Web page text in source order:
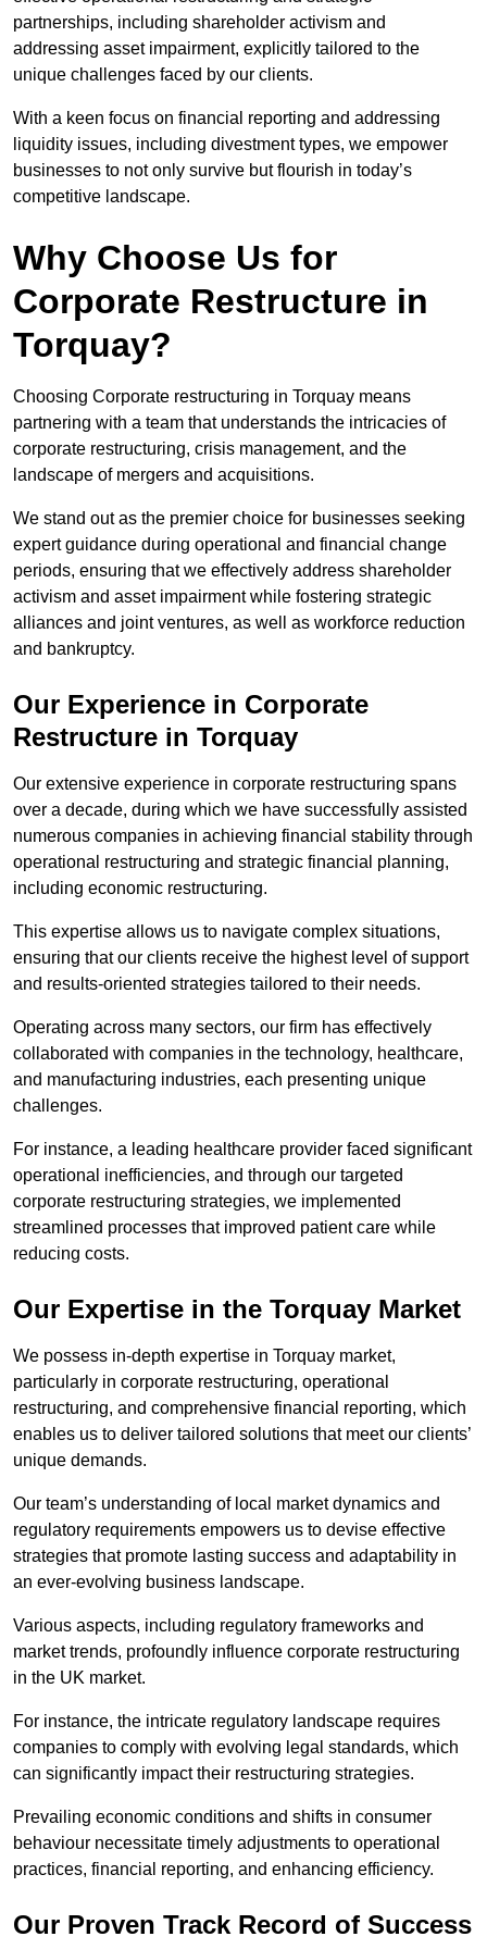
partnerships, including shareholder activism and
addressing asset impairment, explicitly tailored to the
unique challenges faced by our clients.
With a keen focus on financial reporting and addressing
liquidity issues, including divestment types, we empower
businesses to not only survive but flourish in today’s
competitive landscape.
Why Choose Us for
Corporate Restructure in
Torquay?
Choosing Corporate restructuring in Torquay means
partnering with a team that understands the intricacies of
corporate restructuring, crisis management, and the
landscape of mergers and acquisitions.
We stand out as the premier choice for businesses seeking
expert guidance during operational and financial change
periods, ensuring that we effectively address shareholder
activism and asset impairment while fostering strategic
alliances and joint ventures, as well as workforce reduction
and bankruptcy.
Our Experience in Corporate
Restructure in Torquay
Our extensive experience in corporate restructuring spans
over a decade, during which we have successfully assisted
numerous companies in achieving financial stability through
operational restructuring and strategic financial planning,
including economic restructuring.
This expertise allows us to navigate complex situations,
ensuring that our clients receive the highest level of support
and results-oriented strategies tailored to their needs.
Operating across many sectors, our firm has effectively
collaborated with companies in the technology, healthcare,
and manufacturing industries, each presenting unique
challenges.
For instance, a leading healthcare provider faced significant
operational inefficiencies, and through our targeted
corporate restructuring strategies, we implemented
streamlined processes that improved patient care while
reducing costs.
Our Expertise in the Torquay Market
We possess in-depth expertise in Torquay market,
particularly in corporate restructuring, operational
restructuring, and comprehensive financial reporting, which
enables us to deliver tailored solutions that meet our clients’
unique demands.
Our team’s understanding of local market dynamics and
regulatory requirements empowers us to devise effective
strategies that promote lasting success and adaptability in
an ever-evolving business landscape.
Various aspects, including regulatory frameworks and
market trends, profoundly influence corporate restructuring
in the UK market.
For instance, the intricate regulatory landscape requires
companies to comply with evolving legal standards, which
can significantly impact their restructuring strategies.
Prevailing economic conditions and shifts in consumer
behaviour necessitate timely adjustments to operational
practices, financial reporting, and enhancing efficiency.
Our Proven Track Record of Success